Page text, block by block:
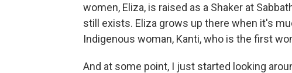
women, Eliza, is raised as a Shaker at
still exists. Eliza grows up there when it's
Indigenous woman, Kanti, who is the first
And at some point, I just started looking